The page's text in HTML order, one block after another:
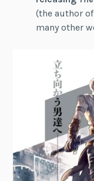
(the author of
many other